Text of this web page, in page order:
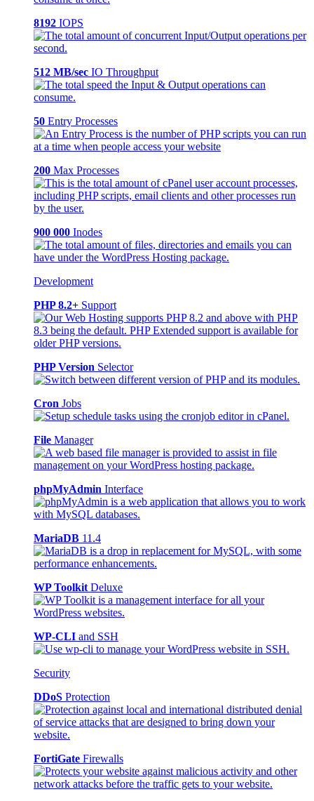
8192 IOPS
512 MB/sec IO Throughput
50 Entry Processes
200 Max Processes
900 000 Inodes
Development
PHP 8.2+ Support
PHP Version Selector
Cron Jobs
File Manager
phpMyAdmin Interface
MariaDB 11.4
WP Toolkit Deluxe
WP-CLI and SSH
Security
DDoS Protection
FortiGate Firewalls